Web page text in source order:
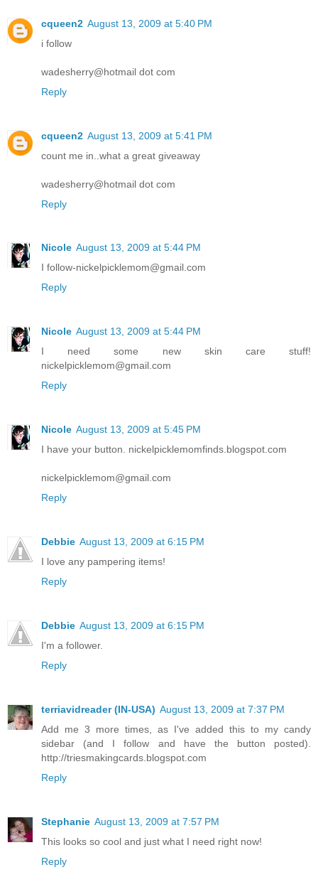
cqueen2 August 13, 2009 at 5:40 PM
i follow
wadesherry@hotmail dot com
Reply
cqueen2 August 13, 2009 at 5:41 PM
count me in..what a great giveaway
wadesherry@hotmail dot com
Reply
Nicole August 13, 2009 at 5:44 PM
I follow-nickelpicklemom@gmail.com
Reply
Nicole August 13, 2009 at 5:44 PM
I need some new skin care stuff!
nickelpicklemom@gmail.com
Reply
Nicole August 13, 2009 at 5:45 PM
I have your button. nickelpicklemomfinds.blogspot.com
nickelpicklemom@gmail.com
Reply
Debbie August 13, 2009 at 6:15 PM
I love any pampering items!
Reply
Debbie August 13, 2009 at 6:15 PM
I'm a follower.
Reply
terriavidreader (IN-USA) August 13, 2009 at 7:37 PM
Add me 3 more times, as I've added this to my candy
sidebar (and I follow and have the button posted).
http://triesmakingcards.blogspot.com
Reply
Stephanie August 13, 2009 at 7:57 PM
This looks so cool and just what I need right now!
Reply